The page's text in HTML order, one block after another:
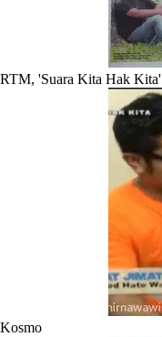
RTM, 'Suara Kita Hak Kita'
Kosmo